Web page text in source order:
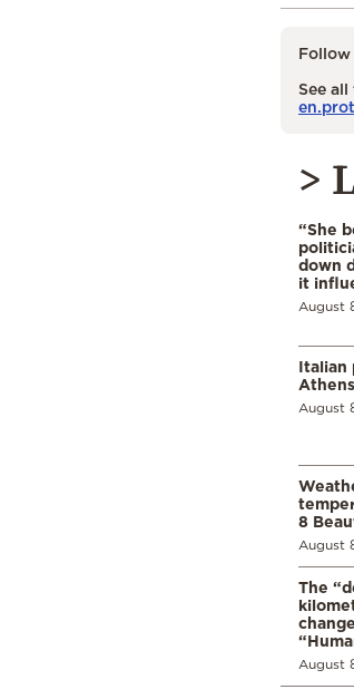
Follow
See all
>
“She
down
it
August
Italian
August
8
August
The
August